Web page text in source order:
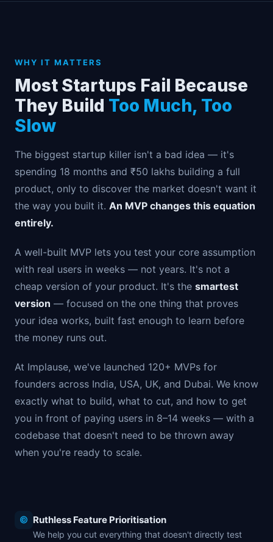
WHY IT MATTERS
Most Startups Fail Because
They Build Too Much, Too
Slow
The biggest startup killer isn't a bad idea — it's
spending 18 months and ₹50 lakhs building a full
product, only to discover the market doesn't want it
the way you built it. An MVP changes this equation
entirely.
A well-built MVP lets you test your core assumption
with real users in weeks — not years. It's not a
cheap version of your product. It's the smartest
version — focused on the one thing that proves
your idea works, built fast enough to learn before
the money runs out.
At Implause, we've launched 120+ MVPs for
founders across India, USA, UK, and Dubai. We know
exactly what to build, what to cut, and how to get
you in front of paying users in 8–14 weeks — with a
codebase that doesn't need to be thrown away
when you're ready to scale.
Ruthless Feature Prioritisation
We help you cut everything that doesn't directly test